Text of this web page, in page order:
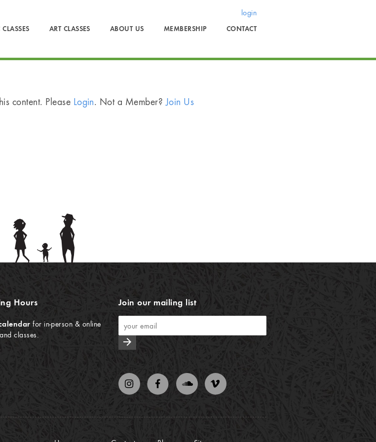
login
ART CLASSES ABOUT US MEMBERSHIP CONTACT
content. Please Login. Not a Member?Join Us
Hours
for in-person & online
classes.
Join our mailing list
arrow_forward